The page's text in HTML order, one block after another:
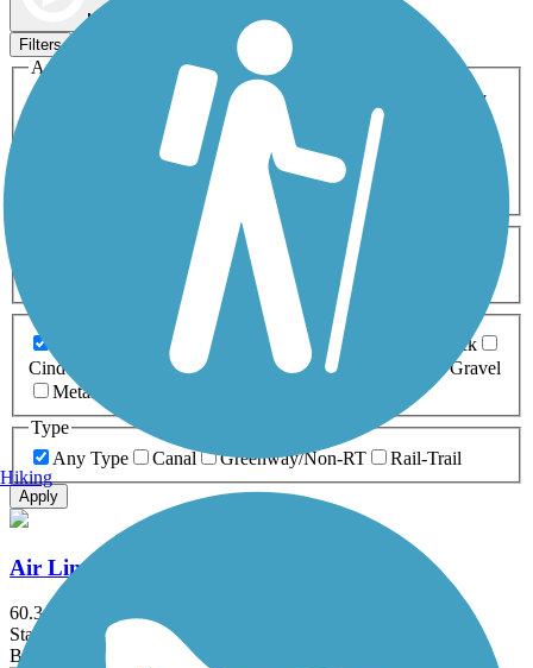
Map view
Filters
Activities
ATV
Cross Country
Dog Walking Geocaching
Horseback Riding
Inline Skating
Mountain Biking
Snowmobiling Walking
Wheelchair
0-5 Miles 5-10 Miles
Asphalt Ballast Boardwalk
Brick
Cinder
Concrete Crushed Stone Dirt
Gravel
Metal
Type
Any Type
Canal Greenway/Non-RT Rail-Trail
Apply
Air Line State Park Trail
60.3 mi
State: CT
Ballast, Crushed Stone, Dirt, Gravel
Hiking